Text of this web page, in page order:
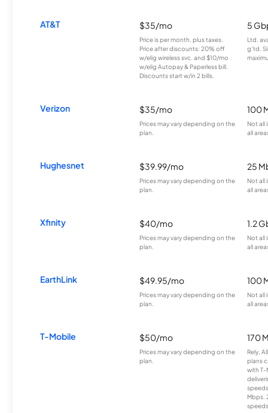
AT&T $35/mo
Price is per month, plus taxes.
Price after discounts: 20% off
w/elig wireless svc. and $10/mo
w/elig Autopay & Paperless bill.
Discounts start w/in 2 bills.
5
Ltd.
g’td.
Verizon $35/mo
Prices may vary depending on the
plan.
100
Not all
all
Hughesnet $39.99/mo
Prices may vary depending on the
plan.
25
Not all
all
Xfinity $40/mo
Prices may vary depending on the
plan.
1.2
Not all
all
EarthLink $49.95/mo
Prices may vary depending on the
plan.
100
Not all
all
T-Mobile $50/mo
Prices may vary depending on the
plan.
170
Rely,
plans
with T-
Mbps.